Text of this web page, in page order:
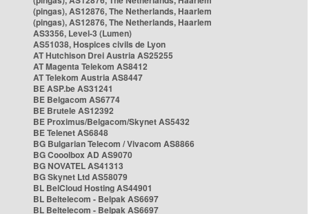
(pingas), AS12876, The Netherlands, Haarlem
(pingas), AS12876, The Netherlands, Haarlem
AS3356, Level-3 (Lumen)
AS51038, Hospices civils de Lyon
AT Hutchison Drei Austria AS25255
AT Magenta Telekom AS8412
AT Telekom Austria AS8447
BE ASP.be AS31241
BE Belgacom AS6774
BE Brutele AS12392
BE Proximus/Belgacom/Skynet AS5432
BE Telenet AS6848
BG Bulgarian Telecom / Vivacom AS8866
BG Cooolbox AD AS9070
BG NOVATEL AS41313
BG Skynet Ltd AS58079
BL BelCloud Hosting AS44901
BL Beltelecom - Belpak AS6697
BL Beltelecom - Belpak AS6697